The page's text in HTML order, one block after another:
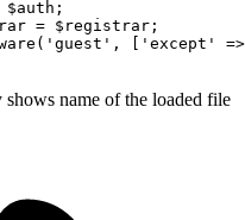
$auth ;
= $registrar ;
( 'guest' , [ 'except'
name of the loaded file